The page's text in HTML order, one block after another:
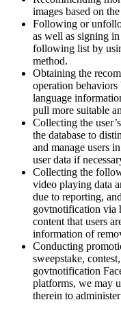
images based on
Following or
as well as signing
following list by
method.
Obtaining the
operation
language
pull more suitable
Collecting the
the database to
and manage users
user data if
Collecting the
video playing data
due to reporting,
govtnotification via
content that users
information of
Conducting
sweepstake,
govtnotification
platforms, we may
therein to